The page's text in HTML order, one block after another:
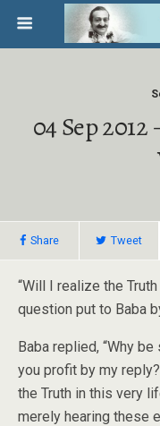
04 Sep
Share Tweet
“Will I realize the
question put to Baba
Baba replied, “Why
you profit by my
the Truth in this very
merely hearing these